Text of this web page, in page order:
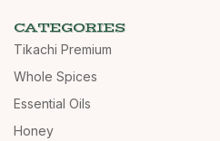
CATEGORIES
Tikachi Premium
Whole Spices
Essential Oils
Honey